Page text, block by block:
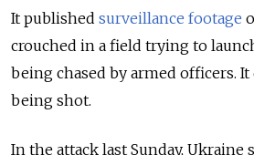
It published surveillance footage
crouched in a field trying to
being chased by armed officers.
being shot.
In the attack last Sunday, Ukraine